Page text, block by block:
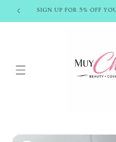
Skip to
content
SIGN UP FOR 5% OFF
Skip to